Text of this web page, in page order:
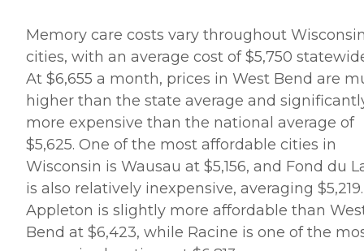
Memory care costs vary throughout
cities, with an average cost of $5,750
At $6,655 a month, prices in West Bend are
higher than the state average and
more expensive than the national average of
$5,625. One of the most affordable cities in
Wisconsin is Wausau at $5,156, and Fond du
is also relatively inexpensive, averaging $5,219.
Appleton is slightly more affordable than
Bend at $6,423, while Racine is one of the